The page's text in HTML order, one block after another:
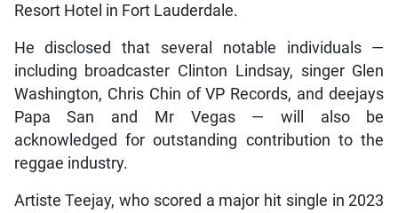
Resort Hotel in Fort Lauderdale.
He disclosed that several notable individuals —
including broadcaster Clinton Lindsay, singer Glen
Washington, Chris Chin of VP Records, and deejays
Papa San and Mr Vegas — will also be
acknowledged for outstanding contribution to the
reggae industry.
Artiste Teejay, who scored a major hit single in 2023